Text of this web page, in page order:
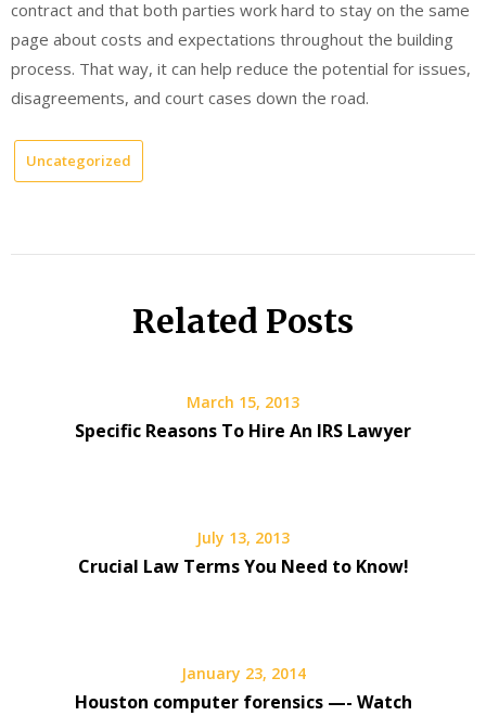
contract and that both parties work hard to stay on the same
page about costs and expectations throughout the building
process. That way, it can help reduce the potential for issues,
disagreements, and court cases down the road.
Uncategorized
Related Posts
March 15, 2013
Specific Reasons To Hire An IRS Lawyer
July 13, 2013
Crucial Law Terms You Need to Know!
January 23, 2014
Houston computer forensics —- Watch